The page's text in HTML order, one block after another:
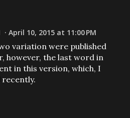
April 10, 2015 at 11:00 PM
variation were published
however, the last word in
in this version, which, I